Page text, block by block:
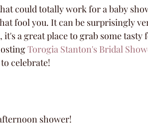
could totally work for a baby
fool you. It can be surprisingly
a great place to grab some tasty
Torogia Stanton's Bridal
celebrate!
shower!